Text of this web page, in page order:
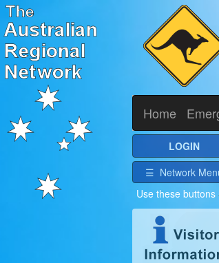
Home
LOGIN
☰ Network
Use these buttons